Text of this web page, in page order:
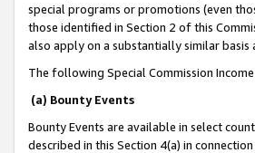
special programs or promotions (even
those identified in Section 2 of this
also apply on a substantially similar
The following Special Commission
(a) Bounty Events
Bounty Events are available in select
described in this Section 4(a) in connection